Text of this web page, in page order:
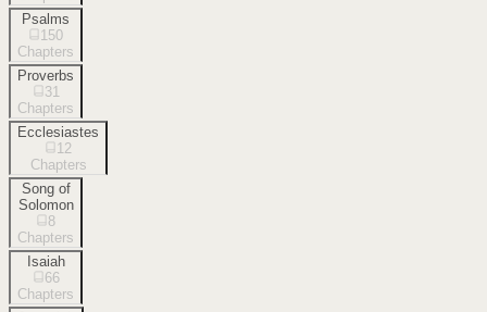
Psalms
150
Chapters
Proverbs
31
Chapters
Ecclesiastes
12
Chapters
Song of
Solomon
8
Chapters
Isaiah
66
Chapters